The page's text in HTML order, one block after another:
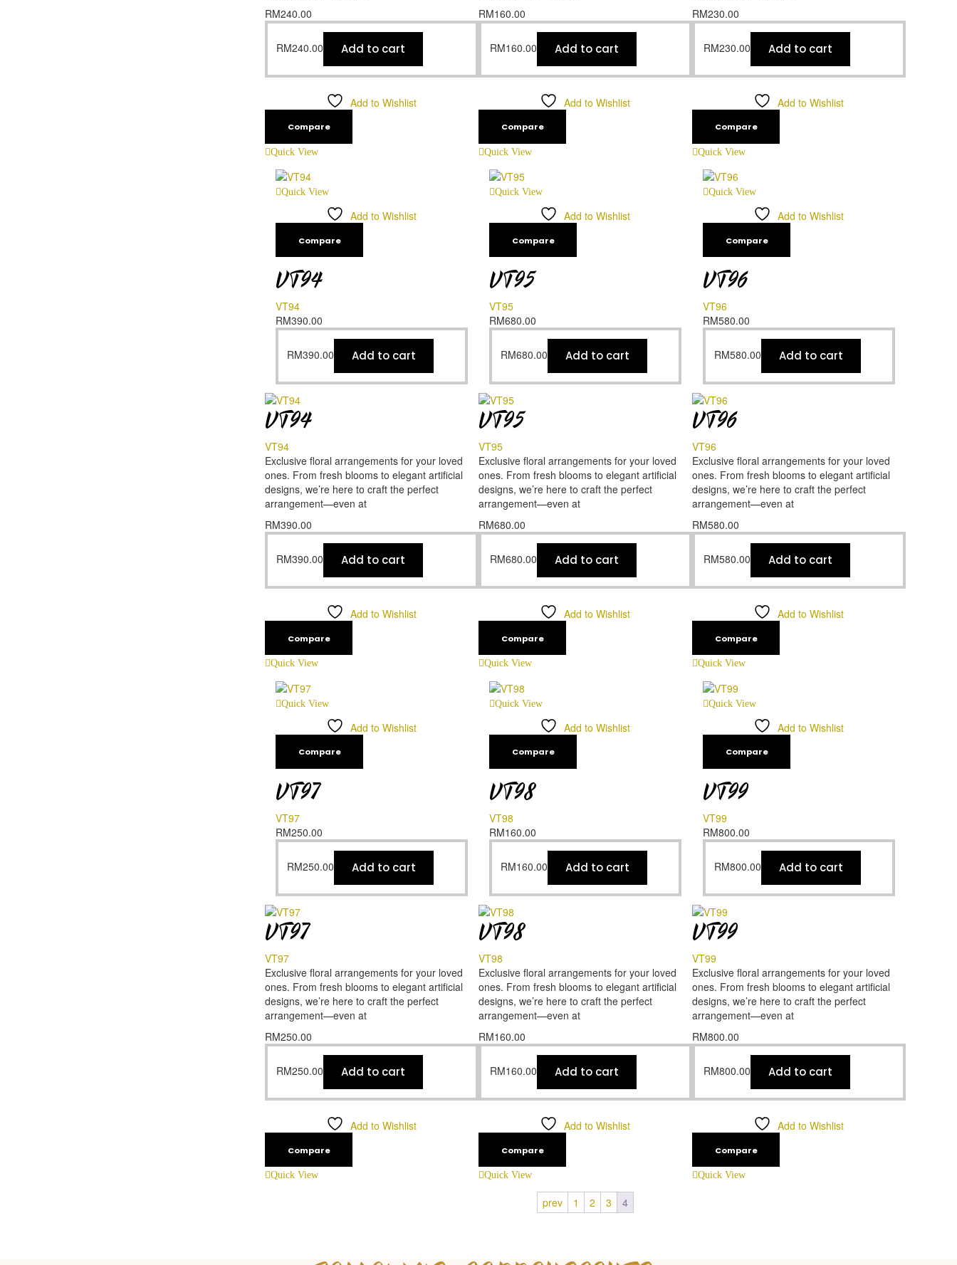
RM240.00
RM240.00 Add to cart
Add to Wishlist
Compare
Quick View
RM160.00
RM160.00 Add to cart
Add to Wishlist
Compare
Quick View
RM230.00
RM230.00 Add to cart
Add to Wishlist
Compare
Quick View
Quick View
Add to Wishlist
Compare
VT94
VT94
RM390.00
RM390.00 Add to cart
VT94
VT94
Exclusive floral arrangements for your loved
ones. From fresh blooms to elegant artificial
designs, we’re here to craft the perfect
arrangement—even at
RM390.00
RM390.00 Add to cart
Add to Wishlist
Compare
Quick View
Quick View
Add to Wishlist
Compare
VT95
VT95
RM680.00
RM680.00 Add to cart
VT95
VT95
Exclusive floral arrangements for your loved
ones. From fresh blooms to elegant artificial
designs, we’re here to craft the perfect
arrangement—even at
RM680.00
RM680.00 Add to cart
Add to Wishlist
Compare
Quick View
Quick View
Add to Wishlist
Compare
VT96
VT96
RM580.00
RM580.00 Add to cart
VT96
VT96
Exclusive floral arrangements for your loved
ones. From fresh blooms to elegant artificial
designs, we’re here to craft the perfect
arrangement—even at
RM580.00
RM580.00 Add to cart
Add to Wishlist
Compare
Quick View
Quick View
Add to Wishlist
Compare
VT97
VT97
RM250.00
RM250.00 Add to cart
VT97
VT97
Exclusive floral arrangements for your loved
ones. From fresh blooms to elegant artificial
designs, we’re here to craft the perfect
arrangement—even at
RM250.00
RM250.00 Add to cart
Add to Wishlist
Compare
Quick View
Quick View
Add to Wishlist
Compare
VT98
VT98
RM160.00
RM160.00 Add to cart
VT98
VT98
Exclusive floral arrangements for your loved
ones. From fresh blooms to elegant artificial
designs, we’re here to craft the perfect
arrangement—even at
RM160.00
RM160.00 Add to cart
Add to Wishlist
Compare
Quick View
Quick View
Add to Wishlist
Compare
VT99
VT99
RM800.00
RM800.00 Add to cart
VT99
VT99
Exclusive floral arrangements for your loved
ones. From fresh blooms to elegant artificial
designs, we’re here to craft the perfect
arrangement—even at
RM800.00
RM800.00 Add to cart
Add to Wishlist
Compare
Quick View
prev 1 2 3 4